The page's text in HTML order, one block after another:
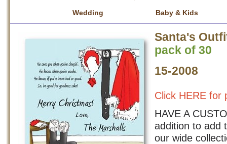
Wedding Baby & Kids
Santa's
pack of 30
15-2008
Click HERE for
HAVE A
addition to add
our wide